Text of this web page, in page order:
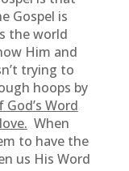
Gospel is
the world
Him and
trying to
hoops by
Word
When
to have the
us His Word